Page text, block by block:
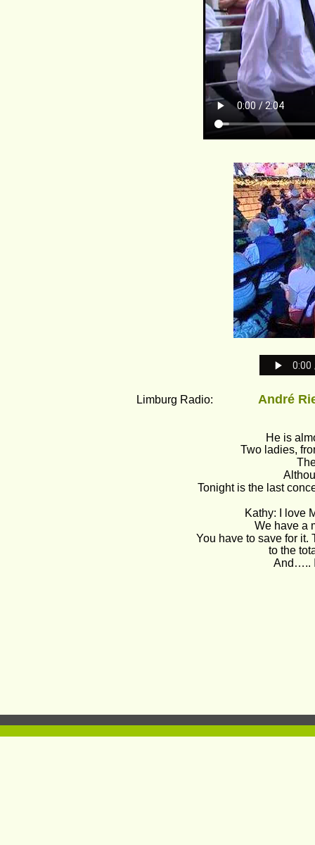
Limburg Radio: André
He is
Two ladies,
Tonight is the last
Kathy: I love
We have a
You have to save for it.
to the
And….. I